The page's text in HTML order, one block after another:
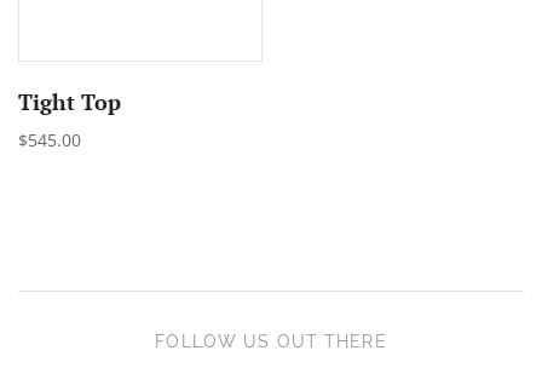
Tight Top
$545.00
FOLLOW US OUT THERE